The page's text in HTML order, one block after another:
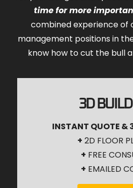
time for more
combined experience of
management positions in
know how to cut the bull
3D
INSTANT QUOTE &
+ 2D FLOOR
+ FREE
+ EMAILED